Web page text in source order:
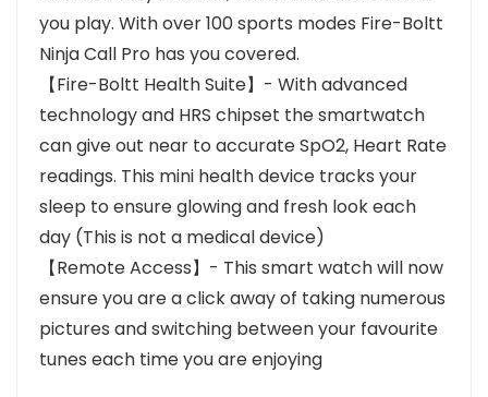
you play. With over 100 sports modes Fire-Boltt
Ninja Call Pro has you covered.
【Fire-Boltt Health Suite】- With advanced
technology and HRS chipset the smartwatch
can give out near to accurate SpO2, Heart Rate
readings. This mini health device tracks your
sleep to ensure glowing and fresh look each
day (This is not a medical device)
【Remote Access】- This smart watch will now
ensure you are a click away of taking numerous
pictures and switching between your favourite
tunes each time you are enjoying